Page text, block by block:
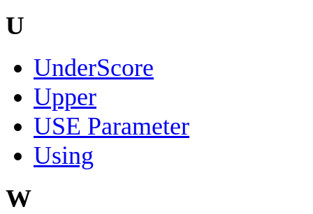
U
UnderScore
Upper
USE Parameter
Using
W